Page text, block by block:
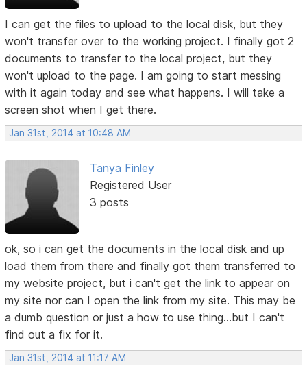
I can get the files to upload to the local disk, but they
won't transfer over to the working project. I finally got 2
documents to transfer to the local project, but they
won't upload to the page. I am going to start messing
with it again today and see what happens. I will take a
screen shot when I get there.
Jan 31st, 2014 at 10:48 AM
Tanya Finley
Registered User
3 posts
ok, so i can get the documents in the local disk and up
load them from there and finally got them transferred to
my website project, but i can't get the link to appear on
my site nor can I open the link from my site. This may be
a dumb question or just a how to use thing...but I can't
find out a fix for it.
Jan 31st, 2014 at 11:17 AM